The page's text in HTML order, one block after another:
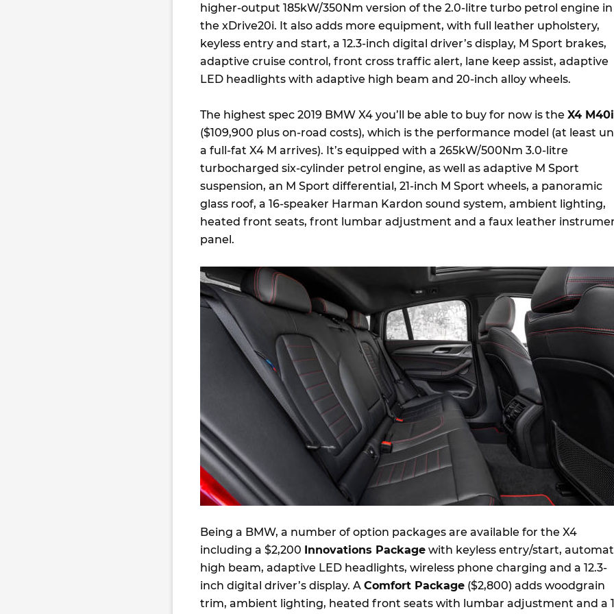
higher-output 185kW/350Nm version of the 2.0-litre turbo petrol engine in
the xDrive20i. It also adds more equipment, with full leather upholstery,
keyless entry and start, a 12.3-inch digital driver’s display, M Sport brakes,
adaptive cruise control, front cross traffic alert, lane keep assist, adaptive
LED headlights with adaptive high beam and 20-inch alloy wheels.
The highest spec 2019 BMW X4 you’ll be able to buy for now is the X4 M40i
($109,900 plus on-road costs), which is the performance model (at least
a full-fat X4 M arrives). It’s equipped with a 265kW/500Nm 3.0-litre
turbocharged six-cylinder petrol engine, as well as adaptive M Sport
suspension, an M Sport differential, 21-inch M Sport wheels, a panoramic
glass roof, a 16-speaker Harman Kardon sound system, ambient lighting,
heated front seats, front lumbar adjustment and a faux leather
panel.
Being a BMW, a number of option packages are available for the X4
including a $2,200 Innovations Package with keyless entry/start,
high beam, adaptive LED headlights, wireless phone charging and a 12.3-
inch digital driver’s display. A Comfort Package ($2,800) adds woodgrain
trim, ambient lighting, heated front seats with lumbar adjustment and a